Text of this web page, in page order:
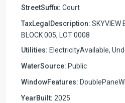
StreetSuffix: Court
TaxLegalDescription: SKYVIEW
BLOCK 005, LOT 0008
Utilities: ElectricityAvailable,
WaterSource: Public
WindowFeatures:
YearBuilt: 2025